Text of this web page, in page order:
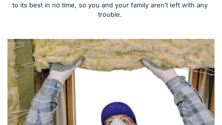
to its best in no time, so you and your family aren’t left with any
trouble.